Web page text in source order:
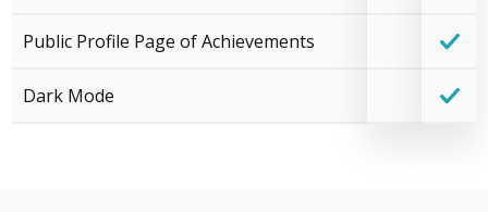
Public Profile Page of Achievements
Dark Mode